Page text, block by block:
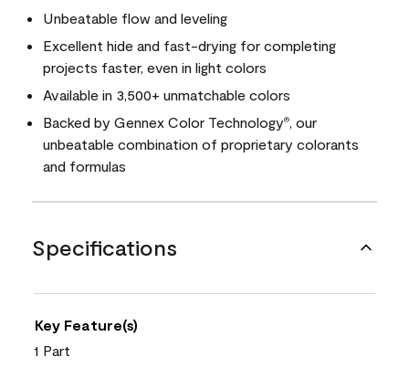
Unbeatable flow and leveling
Excellent hide and fast-drying for completing
projects faster, even in light colors
Available in 3,500+ unmatchable colors
Backed by Gennex Color Technology®
, our
unbeatable combination of proprietary colorants
and formulas
Specifications
Key Feature(s)
1 Part